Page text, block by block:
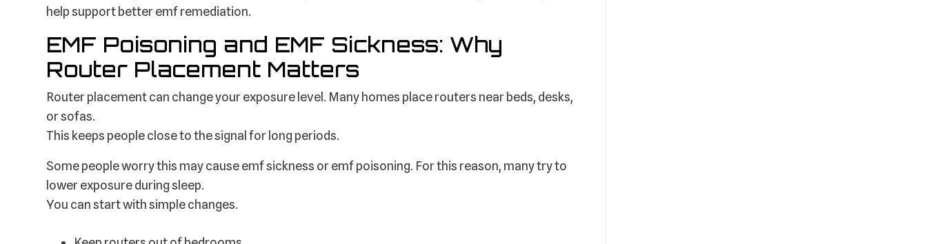
help support better emf remediation.
EMF Poisoning and EMF Sickness: Why
Router Placement Matters
Router placement can change your exposure level. Many homes place routers near beds, desks,
or sofas.
This keeps people close to the signal for long periods.
Some people worry this may cause emf sickness or emf poisoning. For this reason, many try to
lower exposure during sleep.
You can start with simple changes.